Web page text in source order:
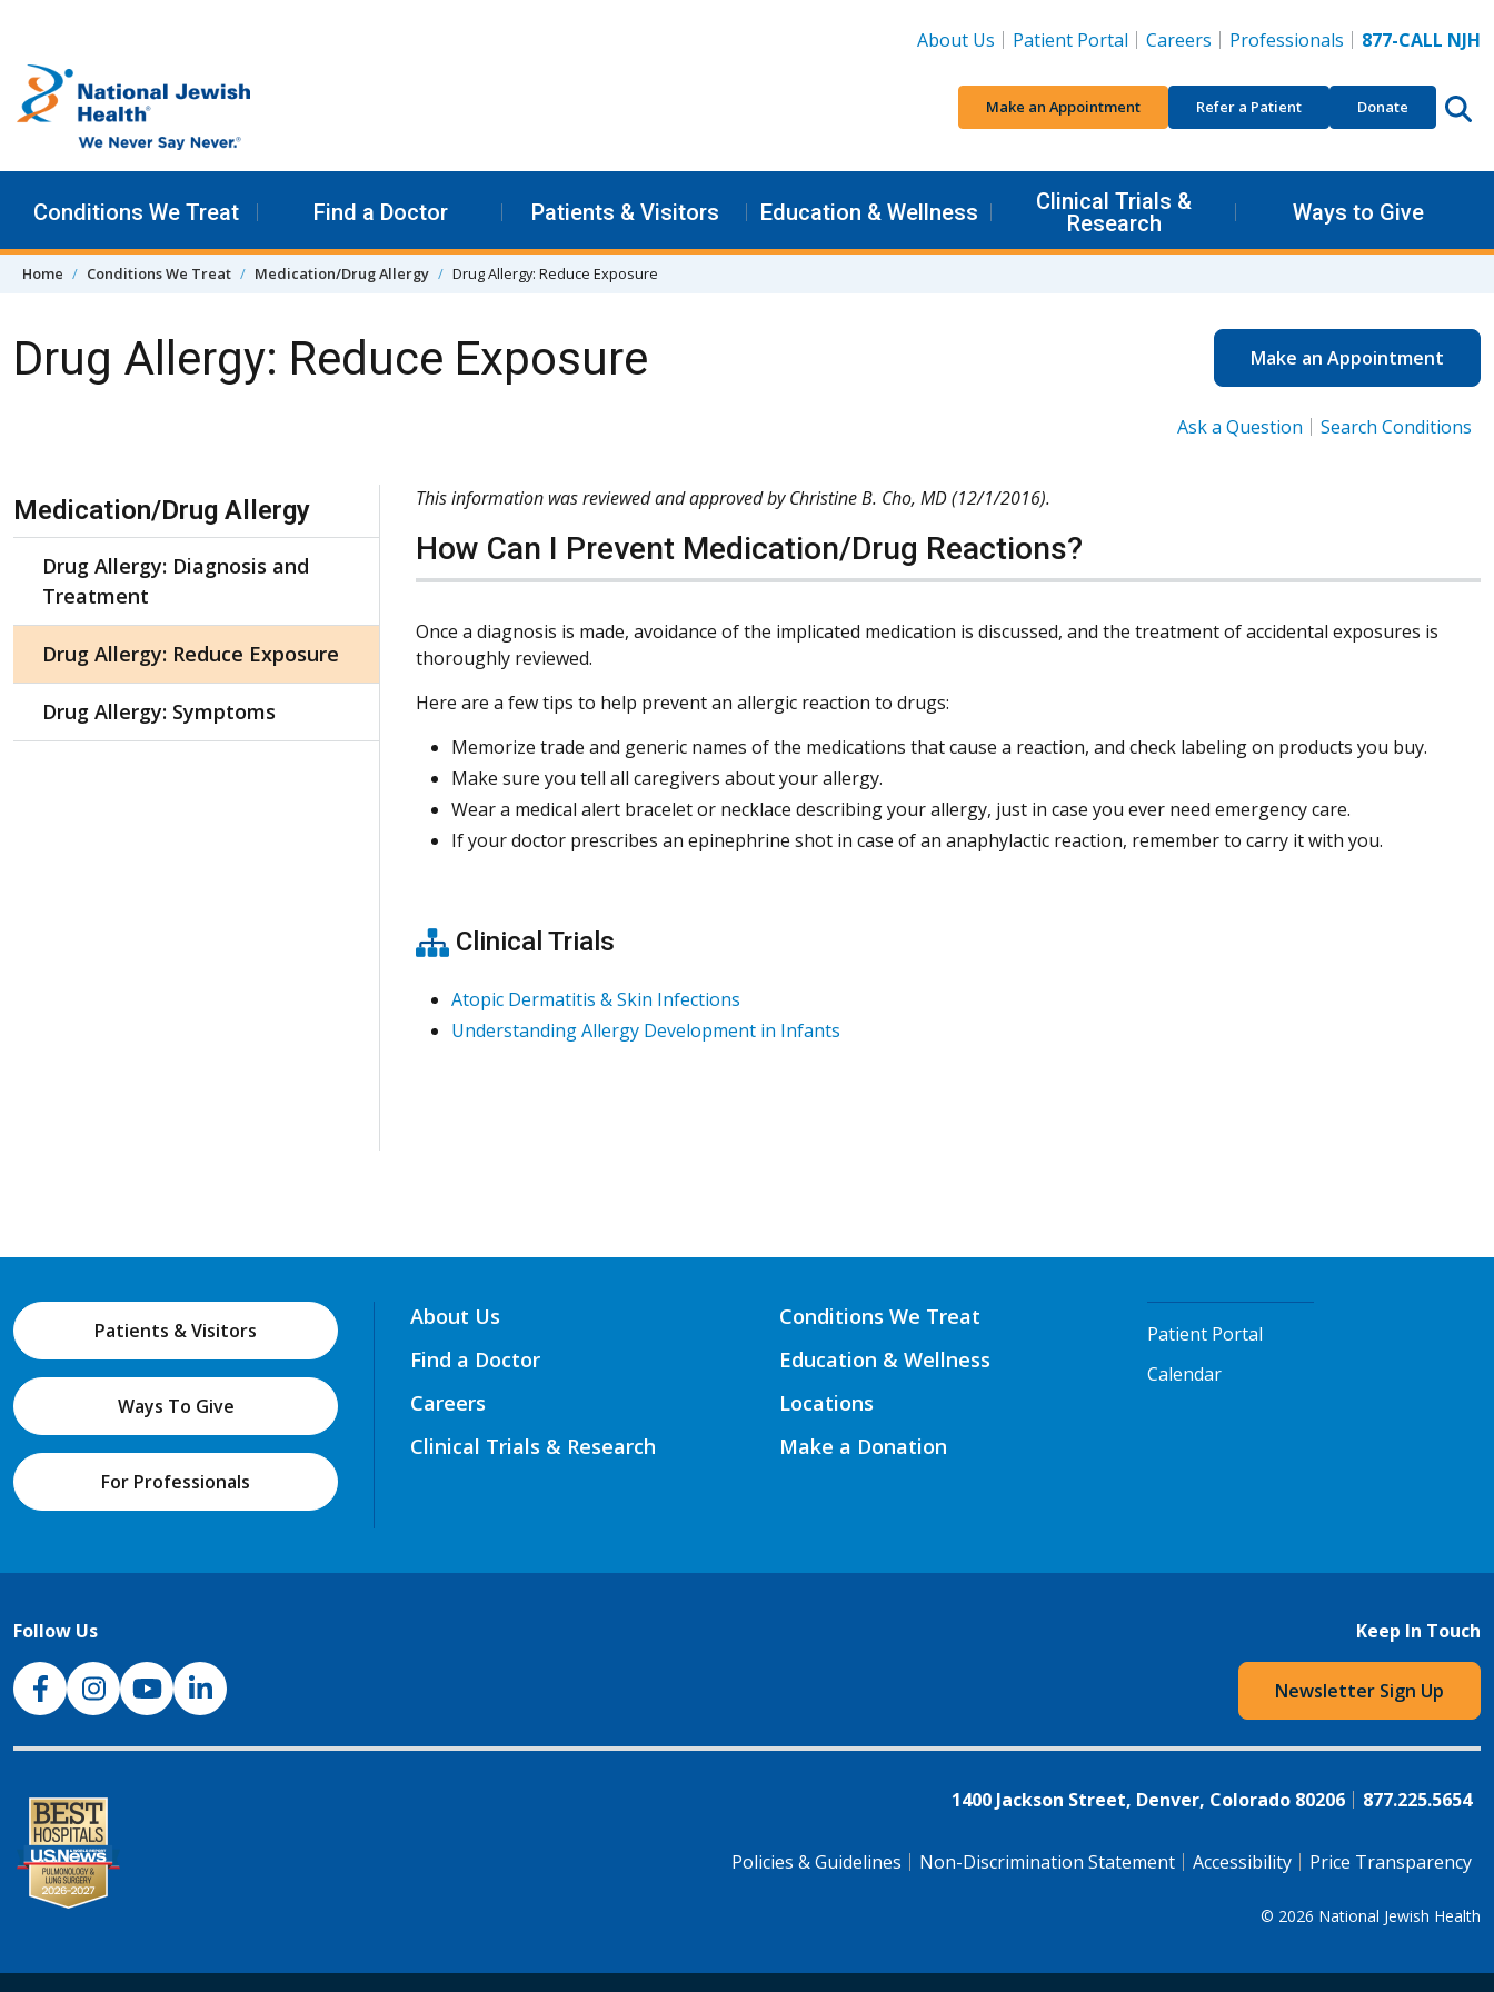
About Us
Patient Portal Careers Professionals 877-CALL NJH
Make an Appointment Refer a Patient Donate
Conditions We Treat Find a Doctor Patients & Visitors Education & Wellness
Clinical Trials &
Research
Ways to Give
Home Conditions We Treat Medication/Drug Allergy Drug Allergy: Reduce Exposure
Drug Allergy: Reduce Exposure Make an Appointment
Ask a Question Search Conditions
This information was reviewed and approved by Christine B. Cho, MD (12/1/2016).
How Can I Prevent Medication/Drug Reactions?
Once a diagnosis is made, avoidance of the implicated medication is discussed, and the treatment of accidental exposures is
thoroughly reviewed.
Here are a few tips to help prevent an allergic reaction to drugs:
Memorize trade and generic names of the medications that cause a reaction, and check labeling on products you buy.
Make sure you tell all caregivers about your allergy.
Wear a medical alert bracelet or necklace describing your allergy, just in case you ever need emergency care.
If your doctor prescribes an epinephrine shot in case of an anaphylactic reaction, remember to carry it with you.
Clinical Trials
Atopic Dermatitis & Skin Infections
Understanding Allergy Development in Infants
Skip Navigation
Medication/Drug Allergy
Drug Allergy: Diagnosis and
Treatment
Drug Allergy: Reduce Exposure
Drug Allergy: Symptoms
Patients & Visitors
Ways To Give
For Professionals
About Us
Find a Doctor
Careers
Clinical Trials & Research
Conditions We Treat
Education & Wellness
Locations
Make a Donation
Patient Portal
Calendar
Follow Us
NJH Facebook
InstagramNJH YouTube
NJH LinkedIn
Keep In Touch
Newsletter Sign Up
1400 Jackson Street, Denver, Colorado 80206 877.225.5654
Policies & Guidelines Non-Discrimination Statement Accessibility Price Transparency
© 2026 National Jewish Health